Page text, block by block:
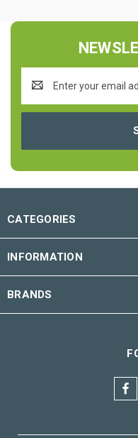
Address
CATEGORIES
INFORMATION
BRANDS